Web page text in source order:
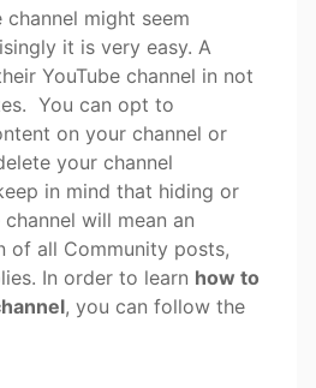
channel might seem
it is very easy. A
YouTube channel in not
You can opt to
on your channel or
your channel
in mind that hiding or
will mean an
of all Community posts,
In order to learn how to
, you can follow the